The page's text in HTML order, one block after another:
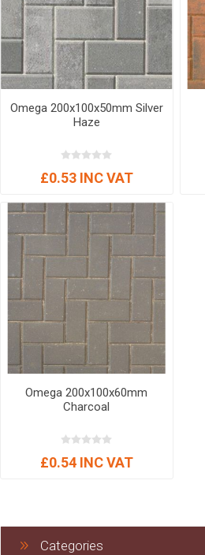
Omega 200x100x50mm Silver
Haze
£0.53 INC VAT
Omega 200x100x60mm
Charcoal
£0.54 INC VAT
Categories